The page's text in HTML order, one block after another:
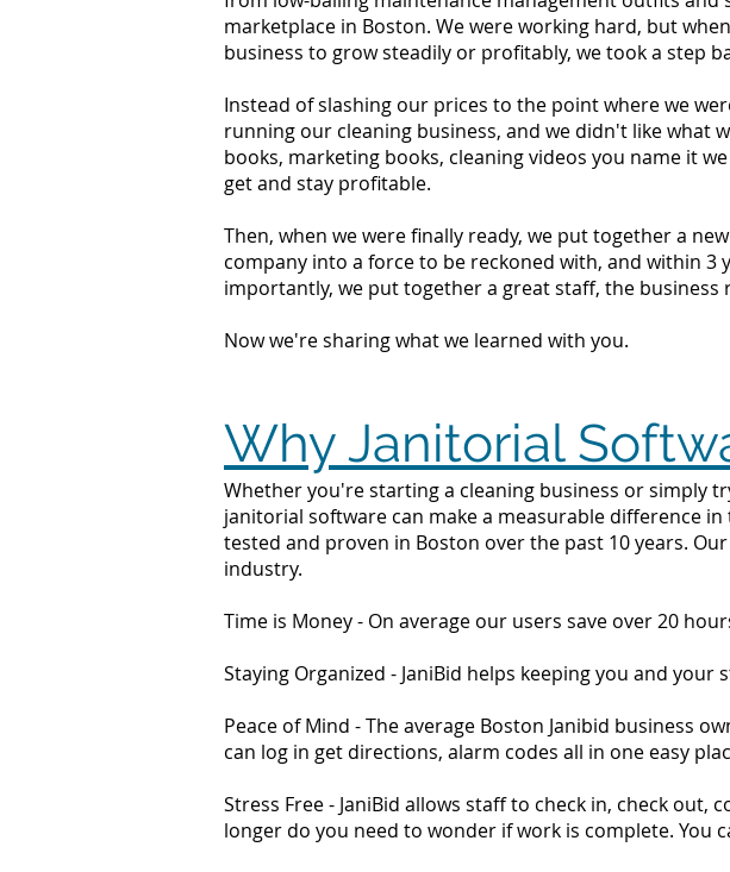
marketplace in Boston. We were working hard, but
business to grow steadily or profitably, we took a step
Instead of slashing our prices to the point where we
running our cleaning business, and we didn't like what
books, marketing books, cleaning videos you name it
get and stay profitable.
Then, when we were finally ready, we put together a
company into a force to be reckoned with, and within 3
importantly, we put together a great staff, the business
Now we're sharing what we learned with you.
Why Janitorial
Whether you're starting a cleaning business or simply
janitorial software can make a measurable difference
tested and proven in Boston over the past 10 years.
industry.
Time is Money - On average our users save over 20
Staying Organized - JaniBid helps keeping you and
Peace of Mind - The average Boston Janibid business
can log in get directions, alarm codes all in one easy
Stress Free - JaniBid allows staff to check in, check
longer do you need to wonder if work is complete. You